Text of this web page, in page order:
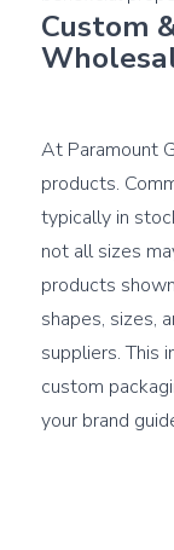
Custom
At Paramount
products.
typically in
not all sizes
products
shapes, sizes,
suppliers. This
custom
your brand